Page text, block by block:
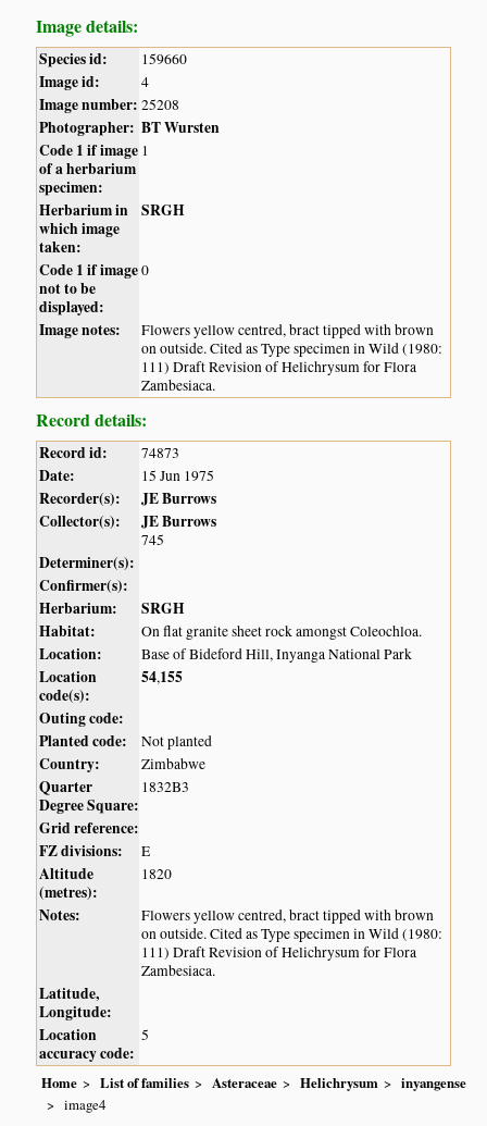
Image details:
Species id: 159660
Image id: 4
Image number: 25208
Photographer: BT Wursten
Code 1 if image
of a herbarium
specimen:
1
Herbarium in
which image
taken:
SRGH
Code 1 if image
not to be
displayed:
0
Image notes:
Flowers yellow centred, bract tipped with brown
on outside. Cited as Type specimen in Wild (1980:
111) Draft Revision of Helichrysum for Flora
Zambesiaca.
Record details:
Record id: 74873
Date: 15 Jun 1975
Recorder(s):
JE Burrows
Collector(s):
JE Burrows
745
Determiner(s):
Confirmer(s):
Herbarium:
SRGH
Habitat:
On flat granite sheet rock amongst Coleochloa.
Location: Base of Bideford Hill, Inyanga National Park
Location
code(s):
54,155
Outing code:
Planted code:
Not planted
Country: Zimbabwe
Quarter
Degree Square:
1832B3
Grid reference:
FZ divisions:
E
Altitude
(metres):
1820
Notes:
Flowers yellow centred, bract tipped with brown
on outside. Cited as Type specimen in Wild (1980:
111) Draft Revision of Helichrysum for Flora
Zambesiaca.
Latitude,
Longitude:
Location
accuracy code:
5
Home List of families Asteraceae Helichrysum
inyangense
image4